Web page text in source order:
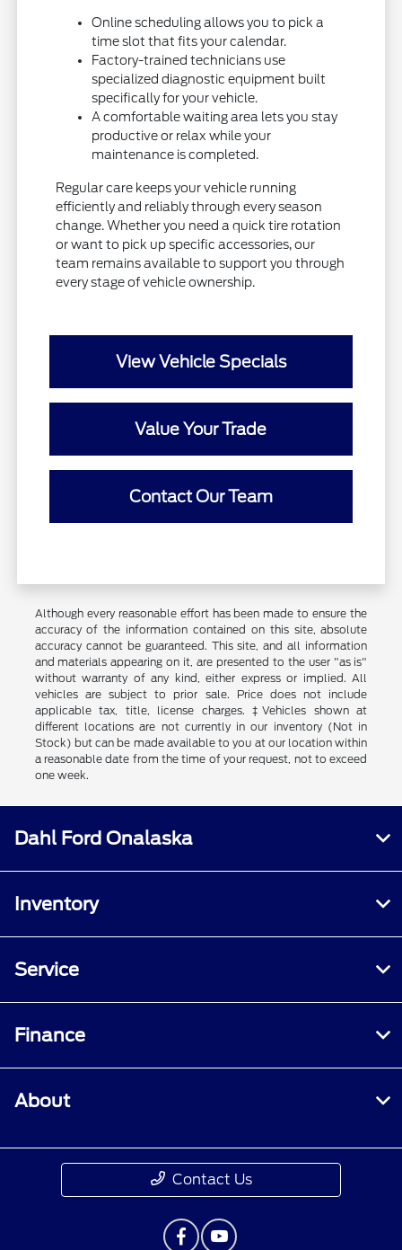
Online scheduling allows you to pick a
time slot that fits your calendar.
Factory-trained technicians use
specialized diagnostic equipment built
specifically for your vehicle.
A comfortable waiting area lets you stay
productive or relax while your
maintenance is completed.
Regular care keeps your vehicle running
efficiently and reliably through every season
change. Whether you need a quick tire rotation
or want to pick up specific accessories, our
team remains available to support you through
every stage of vehicle ownership.
View Vehicle Specials
Value Your Trade
Contact Our Team
Although every reasonable effort has been made to ensure the
accuracy of the information contained on this site, absolute
accuracy cannot be guaranteed. This site, and all information
and materials appearing on it, are presented to the user "as is"
without warranty of any kind, either express or implied. All
vehicles are subject to prior sale. Price does not include
applicable tax, title, license charges. ‡Vehicles shown at
different locations are not currently in our inventory (Not in
Stock) but can be made available to you at our location within
a reasonable date from the time of your request, not to exceed
one week.
Dahl Ford Onalaska
Inventory
Service
Finance
About
Contact Us